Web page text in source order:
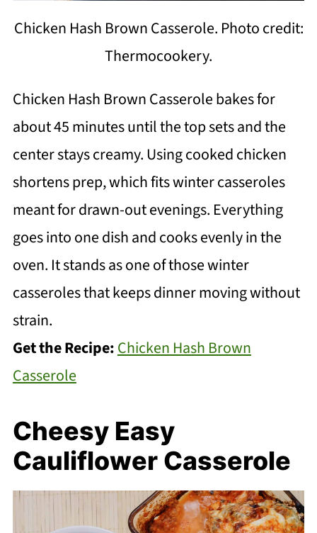
Chicken Hash Brown Casserole. Photo credit:
Thermocookery.
Chicken Hash Brown Casserole bakes for
about 45 minutes until the top sets and the
center stays creamy. Using cooked chicken
shortens prep, which fits winter casseroles
meant for drawn-out evenings. Everything
goes into one dish and cooks evenly in the
oven. It stands as one of those winter
casseroles that keeps dinner moving without
strain.
Get the Recipe:Chicken Hash Brown
Casserole
Cheesy Easy
Cauliflower Casserole